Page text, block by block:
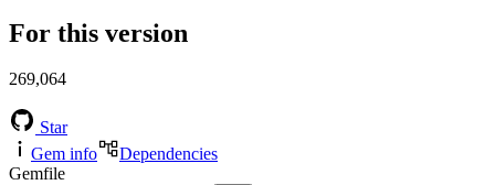
For this version
269,064
Star
Gem info
Dependencies
Gemfile